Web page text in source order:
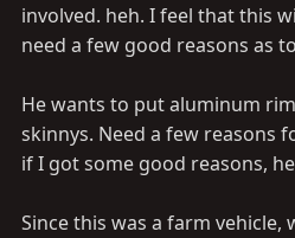
involved. heh. I feel that this
need a few good reasons as
He wants to put aluminum
skinnys. Need a few reasons
if I got some good reasons,
Since this was a farm